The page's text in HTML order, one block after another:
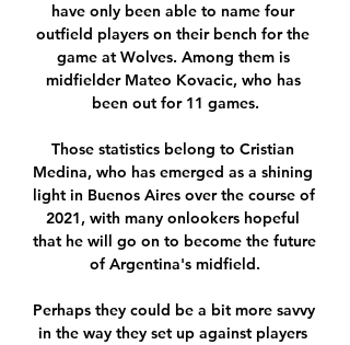
have only been able to name four
outfield players on their bench for the
game at Wolves. Among them is
midfielder Mateo Kovacic, who has
been out for 11 games.
Those statistics belong to Cristian
Medina, who has emerged as a shining
light in Buenos Aires over the course of
2021, with many onlookers hopeful
that he will go on to become the future
of Argentina's midfield.
Perhaps they could be a bit more savvy
in the way they set up against players